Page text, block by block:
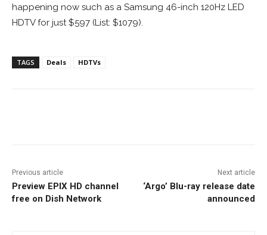
happening now such as a Samsung 46-inch 120Hz LED
HDTV for just $597 (List: $1079).
TAGS Deals HDTVs
Previous article
Preview EPIX HD channel
free on Dish Network
Next article
‘Argo’ Blu-ray release date
announced